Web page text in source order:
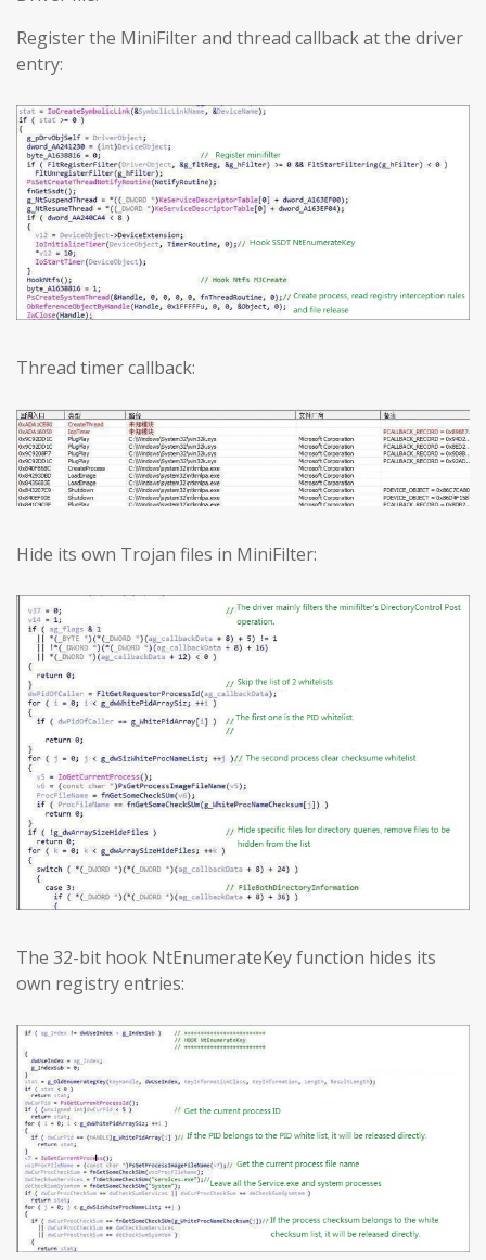
Register the MiniFilter and thread callback at the driver
entry:
Thread timer callback:
Hide its own Trojan files in MiniFilter:
The 32-bit hook NtEnumerateKey function hides its
own registry entries: